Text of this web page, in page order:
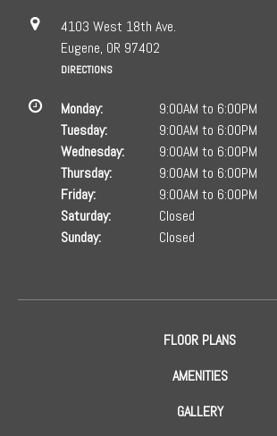
4103 West 18th Ave.
Eugene, OR 97402
DIRECTIONS
Monday:
9:00AM to 6:00PM
Tuesday:
9:00AM to 6:00PM
Wednesday:
9:00AM to 6:00PM
Thursday:
9:00AM to 6:00PM
Friday:
9:00AM to 6:00PM
Saturday:
Closed
Sunday:
Closed
FLOOR PLANS
AMENITIES
GALLERY